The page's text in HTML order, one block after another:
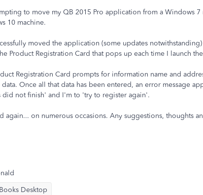
to move my QB 2015 Pro application from a Windows 7
10 machine.
moved the application (some updates
Product Registration Card that pops up each time I launch
Registration Card prompts for information name and
Once all that data has been entered, an error message
did not finish' and I'm to 'try to register again'.
again... on numerous occasions. Any suggestions, thoughts
Desktop